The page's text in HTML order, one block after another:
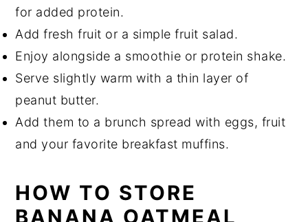
for added protein.
Add fresh fruit or a simple fruit salad.
Enjoy alongside a smoothie or protein shake.
Serve slightly warm with a thin layer of
peanut butter.
Add them to a brunch spread with eggs, fruit
and your favorite breakfast muffins.
HOW TO STORE
BANANA OATMEAL